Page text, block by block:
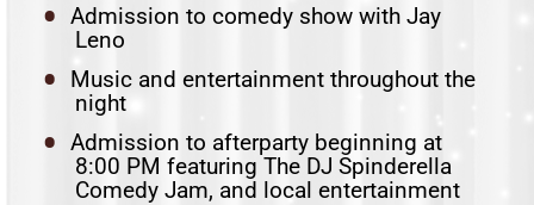
Admission to comedy show with Jay
Leno
Music and entertainment throughout the
night
Admission to afterparty beginning at
8:00 PM featuring The DJ Spinderella
Comedy Jam, and local entertainment